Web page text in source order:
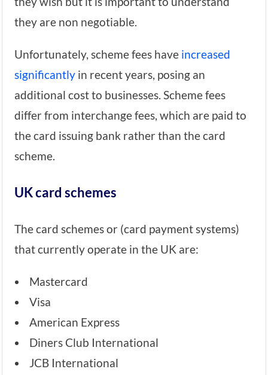
they are non negotiable.
Unfortunately, scheme fees have increased
significantly in recent years, posing an
additional cost to businesses. Scheme fees
differ from interchange fees, which are paid to
the card issuing bank rather than the card
scheme.
UK card schemes
The card schemes or (card payment systems)
that currently operate in the UK are:
Mastercard
Visa
American Express
Diners Club International
JCB International